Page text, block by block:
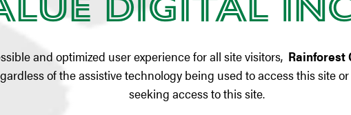
and optimized user experience for all site visitors, Rainforest
of the assistive technology being used to access this site
seeking access to this site.